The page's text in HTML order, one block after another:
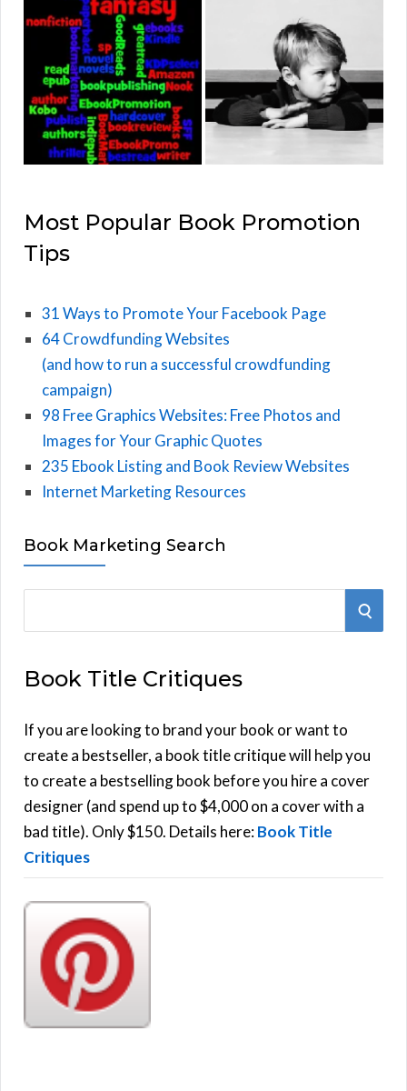
Most Popular Book Promotion
Tips
31 Ways to Promote Your Facebook Page
64 Crowdfunding Websites
(and how to run a successful crowdfunding
campaign)
98 Free Graphics Websites: Free Photos and
Images for Your Graphic Quotes
235 Ebook Listing and Book Review Websites
Internet Marketing Resources
Book Marketing Search
r
h
f
o
r
:
S
Book Title Critiques
If you are looking to brand your book or want to
create a bestseller, a book title critique will help you
to create a bestselling book before you hire a cover
designer (and spend up to $4,000 on a cover with a
bad title). Only $150. Details here:Book Title
Critiques